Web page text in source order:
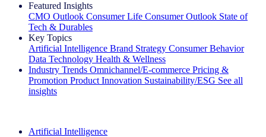
Featured Insights
CMO Outlook Consumer Life Consumer Outlook State of
Tech & Durables
Key Topics
Artificial Intelligence Brand Strategy Consumer Behavior
Data Technology Health & Wellness
Industry Trends Omnichannel/E-commerce Pricing &
Promotion Product Innovation Sustainability/ESG See all
insights
Artificial Intelligence